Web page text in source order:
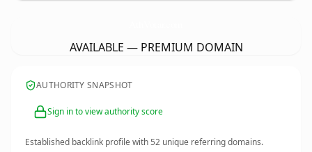
AVAILABLE — PREMIUM DOMAIN
AUTHORITY SNAPSHOT
Sign in to view authority score
Established backlink profile with52 unique referring domains.